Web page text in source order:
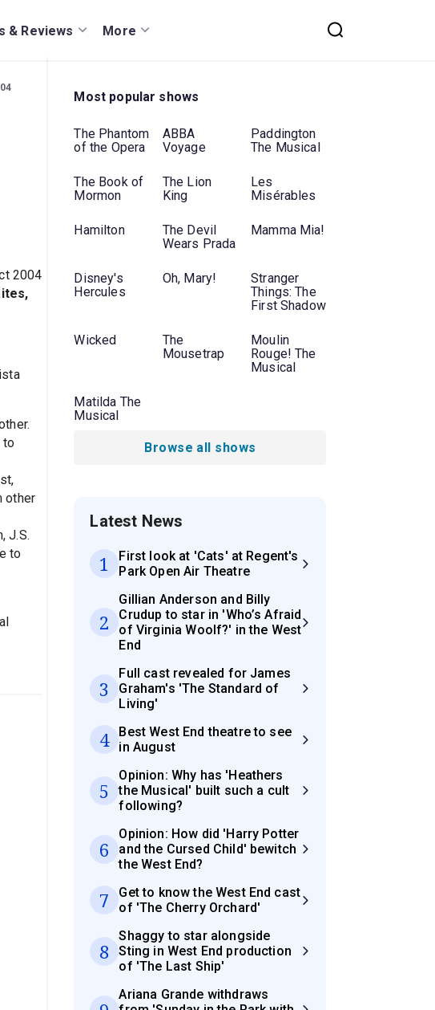
& Reviews More
2004
to
other
J.S.
to
Most popular shows
The Phantom
of the Opera
ABBA
Voyage
Paddington
The Musical
The Book of
Mormon
The Lion
King
Les
Misérables
Hamilton
The Devil
Wears Prada
Mamma Mia!
Disney's
Hercules
Oh, Mary!
Stranger
Things: The
First Shadow
Wicked
The
Mousetrap
Moulin
Rouge! The
Musical
Matilda The
Musical
Browse all shows
Latest News
1
First look at 'Cats' at Regent's
Park Open Air Theatre
2
Gillian Anderson and Billy
Crudup to star in 'Who’s Afraid
of Virginia Woolf?' in the West
End
3
Full cast revealed for James
Graham's 'The Standard of
Living'
4
Best West End theatre to see
in August
5
Opinion: Why has 'Heathers
the Musical' built such a cult
following?
6
Opinion: How did 'Harry Potter
and the Cursed Child' bewitch
the West End?
7
Get to know the West End cast
of 'The Cherry Orchard'
8
Shaggy to star alongside
Sting in West End production
of 'The Last Ship'
Ariana Grande withdraws